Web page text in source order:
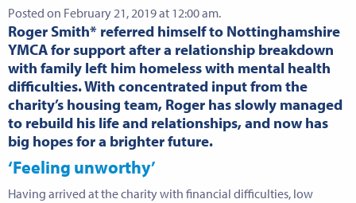
Posted on February 21, 2019 at 12:00 am.
Roger Smith* referred himself to Nottinghamshire
YMCA for support after a relationship breakdown
with family left him homeless with mental health
difficulties. With concentrated input from the
charity’s housing team, Roger has slowly managed
to rebuild his life and relationships, and now has
big hopes for a brighter future.
‘Feeling unworthy’
Having arrived at the charity with financial difficulties, low